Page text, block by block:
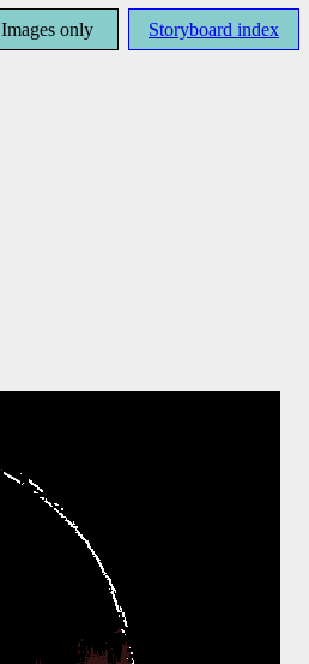
Images only Storyboard index